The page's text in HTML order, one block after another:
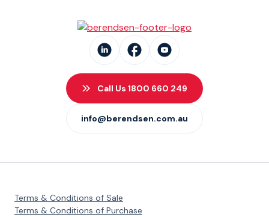
Call Us 1800 660 249
info@berendsen.com.au
Terms & Conditions of Sale
Terms & Conditions of Purchase